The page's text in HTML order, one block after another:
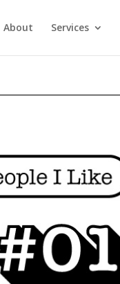
About Services